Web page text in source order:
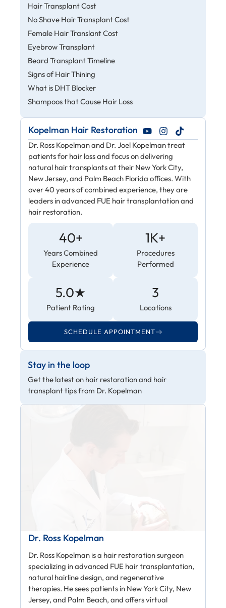
Hair Transplant Cost
No Shave Hair Transplant Cost
Female Hair Translant Cost
Eyebrow Transplant
Beard Transplant Timeline
Signs of Hair Thining
What is DHT Blocker
Shampoos that Cause Hair Loss
Kopelman Hair Restoration
Dr. Ross Kopelman and Dr. Joel Kopelman treat
patients for hair loss and focus on delivering
natural hair transplants at their New York City,
New Jersey, and Palm Beach Florida offices. With
over 40 years of combined experience, they are
leaders in advanced FUE hair transplantation and
hair restoration.
40+
Years Combined
Experience
1K+
Procedures
Performed
5.0★
Patient Rating
3
Locations
SCHEDULE APPOINTMENT
Stay in the loop
Get the latest on hair restoration and hair
transplant tips from Dr. Kopelman
Dr. Ross Kopelman
Dr. Ross Kopelman is a hair restoration surgeon
specializing in advanced FUE hair transplantation,
natural hairline design, and regenerative
therapies. He sees patients in New York City, New
Jersey, and Palm Beach, and offers virtual